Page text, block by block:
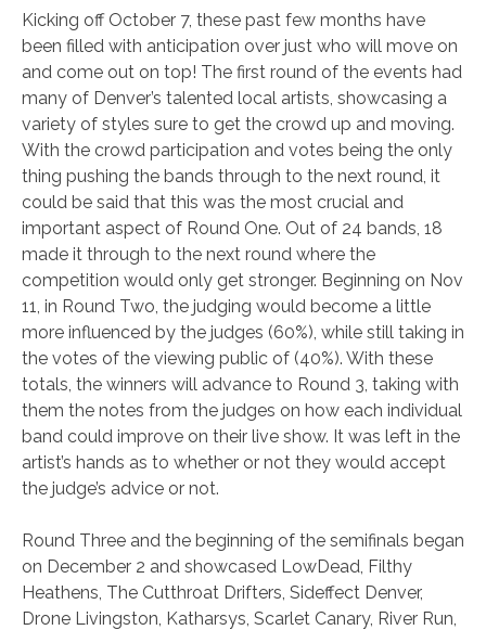
Kicking off October 7, these past few months have
been filled with anticipation over just who will move on
and come out on top! The first round of the events had
many of Denver’s talented local artists, showcasing a
variety of styles sure to get the crowd up and moving.
With the crowd participation and votes being the only
thing pushing the bands through to the next round, it
could be said that this was the most crucial and
important aspect of Round One. Out of 24 bands, 18
made it through to the next round where the
competition would only get stronger. Beginning on Nov
11, in Round Two, the judging would become a little
more influenced by the judges (60%), while still taking in
the votes of the viewing public of (40%). With these
totals, the winners will advance to Round 3, taking with
them the notes from the judges on how each individual
band could improve on their live show. It was left in the
artist’s hands as to whether or not they would accept
the judge’s advice or not.
Round Three and the beginning of the semifinals began
on December 2 and showcased LowDead, Filthy
Heathens, The Cutthroat Drifters, Sideffect Denver,
Drone Livingston, Katharsys, Scarlet Canary, River Run,